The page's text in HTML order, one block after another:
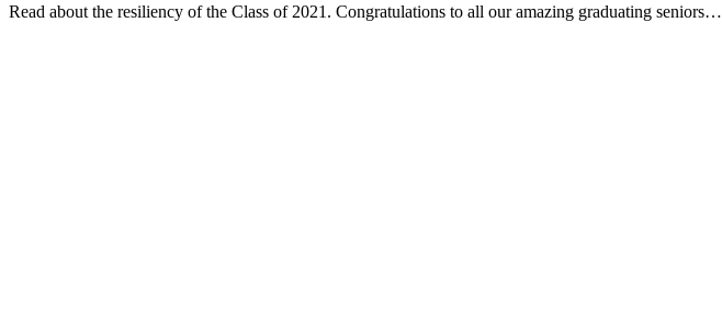
Read about the resiliency of the Class of 2021. Congratulations to all our amazing graduating seniors…